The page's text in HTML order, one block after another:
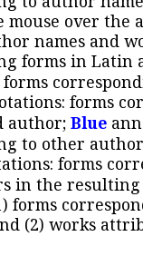
over the
names and
forms in Latin
forms
author; Blue
to other
forms
in the resulting
forms
(2) works